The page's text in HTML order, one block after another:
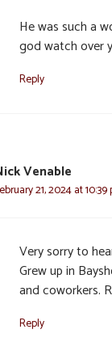
He was such a
god watch over
Reply
Venable
21, 2024 at 10:39
Very sorry to
Grew up in
and coworkers.
Reply